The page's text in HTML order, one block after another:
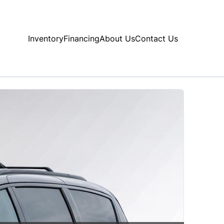
InventoryFinancingAbout UsContact Us